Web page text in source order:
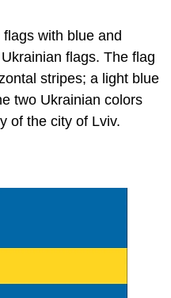
with blue and
flags. The flag
stripes; a light blue
two Ukrainian colors
of the city of Lviv.